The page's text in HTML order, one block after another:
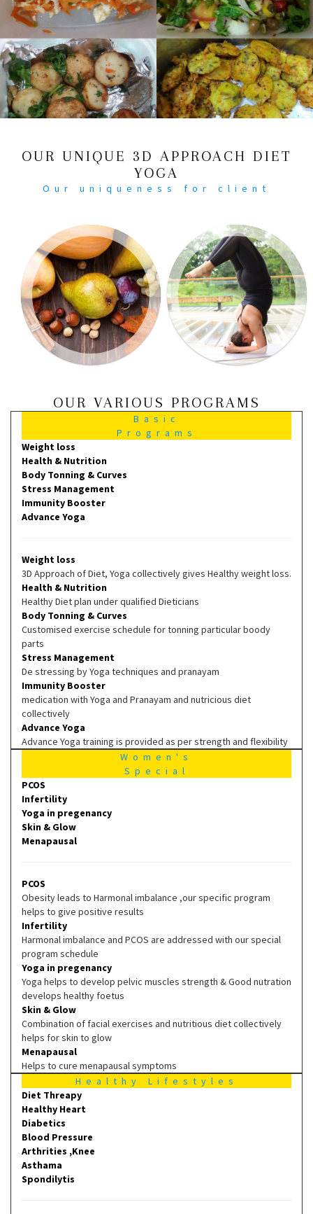
OUR UNIQUE 3D APPROACH DIET
YOGA
Our uniqueness for client
OUR VARIOUS PROGRAMS
Basic
Programs
Weight loss
Health & Nutrition
Body Tonning & Curves
Stress Management
Immunity Booster
Advance Yoga
Weight loss
3D Approach of Diet, Yoga collectively gives Healthy weight loss.
Health & Nutrition
Healthy Diet plan under qualified Dieticians
Body Tonning & Curves
Customised exercise schedule for tonning particular boody
parts
Stress Management
De stressing by Yoga techniques and pranayam
Immunity Booster
medication with Yoga and Pranayam and nutricious diet
collectively
Advance Yoga
Advance Yoga training is provided as per strength and flexibility
Women's
Special
PCOS
Infertility
Yoga in pregenancy
Skin & Glow
Menapausal
PCOS
Obesity leads to Harmonal imbalance ,our specific program
helps to give positive results
Infertility
Harmonal imbalance and PCOS are addressed with our special
program schedule
Yoga in pregenancy
Yoga helps to develop pelvic muscles strength & Good nutration
develops healthy foetus
Skin & Glow
Combination of facial exercises and nutritious diet collectively
helps for skin to glow
Menapausal
Helps to cure menapausal symptoms
Healthy Lifestyles
Diet Threapy
Healthy Heart
Diabetics
Blood Pressure
Arthrities ,Knee
Asthama
Spondilytis